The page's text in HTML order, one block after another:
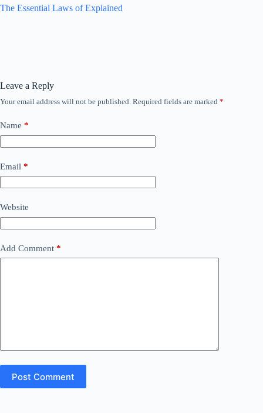
The Essential Laws of Explained
Leave a Reply
Your email address will not be published. Required fields are marked *
Name *
Email *
Website
Add Comment *
Post Comment